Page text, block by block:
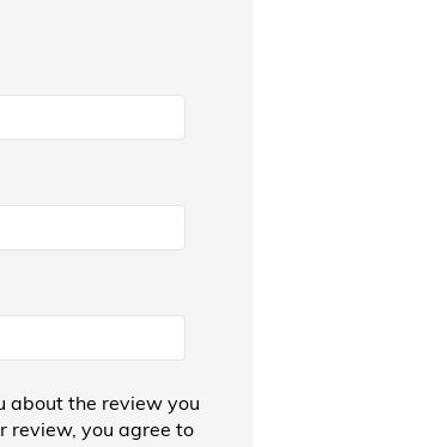
about the review you
review, you agree to